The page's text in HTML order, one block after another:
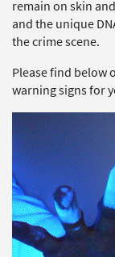
remain on skin
and the unique
the crime scene.
Please find below
warning signs for